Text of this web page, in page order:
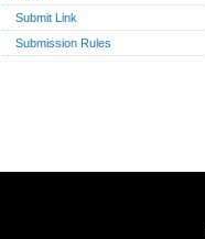
Submit Link
Submission Rules